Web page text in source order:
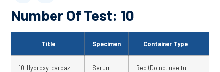
Number Of Test: 10
Title Specimen Container Type
10-Hydroxy-carbazepine-serum Serum Red (Do not use tubes with separator gel)